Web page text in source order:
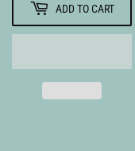
ADD TO CART